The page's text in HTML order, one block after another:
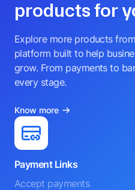
products for
Explore more products
platform built to help
grow. From payments to
every stage.
Know more
Payment Links
Accept payments